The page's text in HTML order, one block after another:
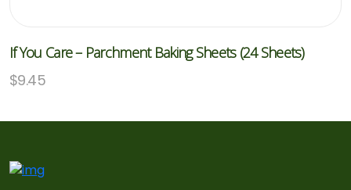
If You Care – Parchment Baking Sheets (24 Sheets)
$9.45